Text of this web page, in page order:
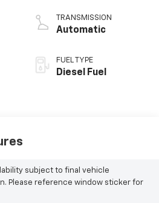
TRANSMISSION
Automatic
FUEL TYPE
Diesel Fuel
subject to final vehicle
Please reference window sticker for